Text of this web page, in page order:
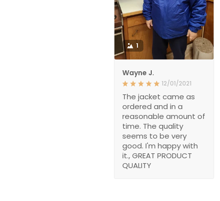
1
Wayne J.
12/01/2021
The jacket came as
ordered and in a
reasonable amount of
time. The quality
seems to be very
good. I'm happy with
it., GREAT PRODUCT
QUALITY